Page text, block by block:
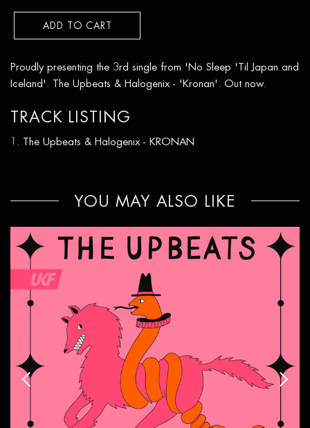
ADD TO CART
Proudly presenting the 3rd single from 'No Sleep 'Til Japan and
Iceland'. The Upbeats & Halogenix - 'Kronan'. Out now.
TRACK LISTING
The Upbeats & Halogenix - KRONAN
YOU MAY ALSO LIKE